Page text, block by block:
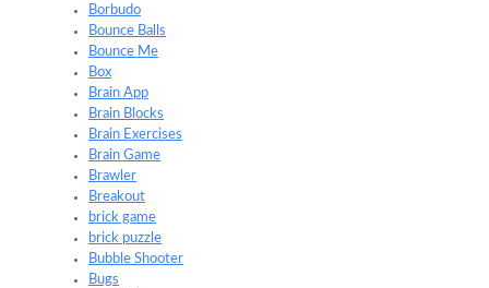
Borbudo
Bounce Balls
Bounce Me
Box
Brain App
Brain Blocks
Brain Exercises
Brain Game
Brawler
Breakout
brick game
brick puzzle
Bubble Shooter
Bugs